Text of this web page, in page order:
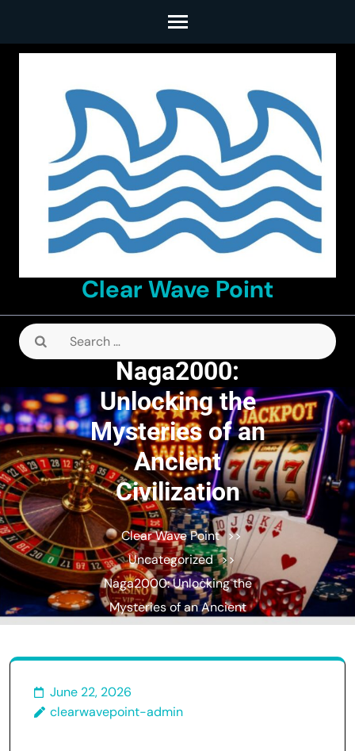
content
Clear Wave Point
Search
for:
Naga2000:
Unlocking the
Mysteries of an
Ancient
Civilization
Clear Wave Point >>
Uncategorized >>
Naga2000: Unlocking the
Mysteries of an Ancient
June 22, 2026
clearwavepoint-admin